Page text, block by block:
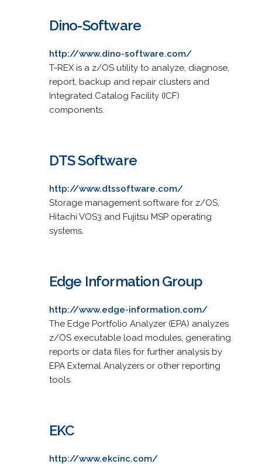
Dino-Software
http://www.dino-software.com/
T-REX is a z/OS utility to analyze, diagnose,
report, backup and repair clusters and
Integrated Catalog Facility (ICF)
components.
DTS Software
http://www.dtssoftware.com/
Storage management software for z/OS,
Hitachi VOS3 and Fujitsu MSP operating
systems.
Edge Information Group
http://www.edge-information.com/
The Edge Portfolio Analyzer (EPA) analyzes
z/OS executable load modules, generating
reports or data files for further analysis by
EPA External Analyzers or other reporting
tools.
EKC
http://www.ekcinc.com/